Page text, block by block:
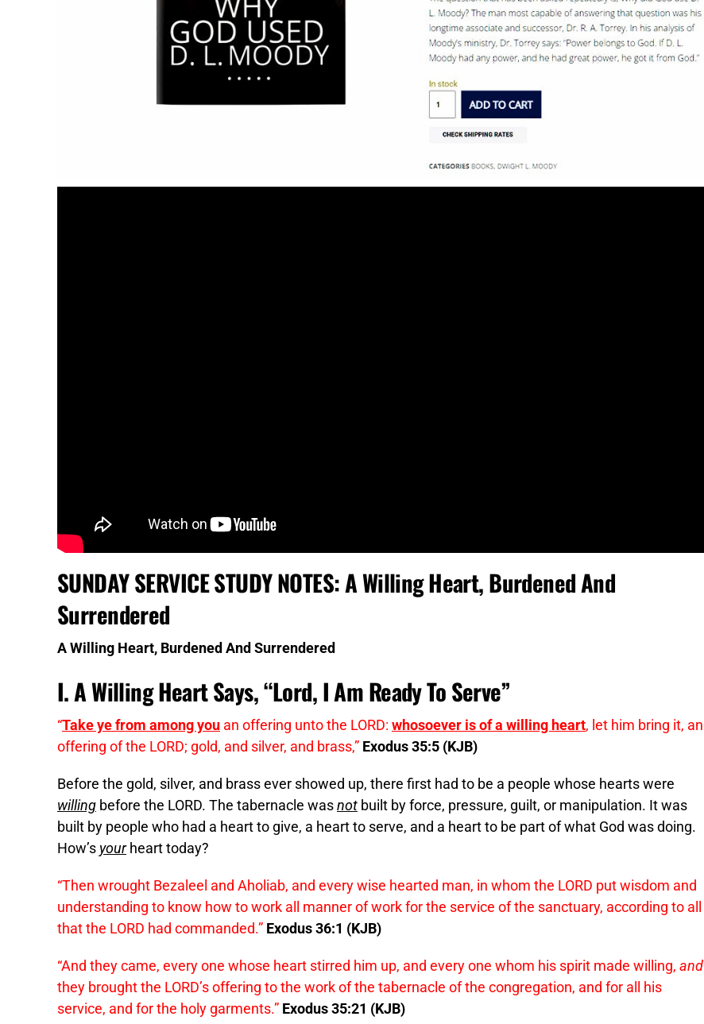
SUNDAY SERVICE STUDY NOTES: A Willing Heart, Burdened And
Surrendered
A Willing Heart, Burdened And Surrendered
I. A Willing Heart Says, “Lord, I Am Ready To Serve”
“Take ye from among you an offering unto the LORD: whosoever is of a willing heart, let him bring it, an
offering of the LORD; gold, and silver, and brass,” Exodus 35:5 (KJB)
Before the gold, silver, and brass ever showed up, there first had to be a people whose hearts were
willing before the LORD. The tabernacle was not built by force, pressure, guilt, or manipulation. It was
built by people who had a heart to give, a heart to serve, and a heart to be part of what God was doing.
How’s yourheart today?
“Then wrought Bezaleel and Aholiab, and every wise hearted man, in whom the LORD put wisdom and
understanding to know how to work all manner of work for the service of the sanctuary, according to all
that the LORD had commanded.” Exodus 36:1 (KJB)
“And they came, every one whose heart stirred him up, and every one whom his spirit made willing, and
they brought the LORD’s offering to the work of the tabernacle of the congregation, and for all his
service, and for the holy garments.” Exodus 35:21 (KJB)